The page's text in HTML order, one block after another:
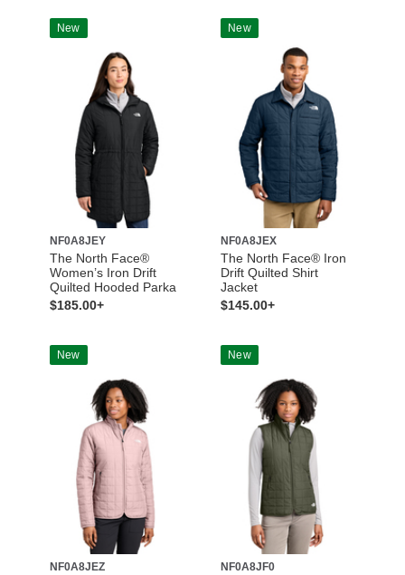
New
NF0A8JEY
The North Face®
Women’s Iron Drift
Quilted Hooded Parka
$185.00+
New
NF0A8JEX
The North Face® Iron
Drift Quilted Shirt
Jacket
$145.00+
New
NF0A8JEZ
New
NF0A8JF0